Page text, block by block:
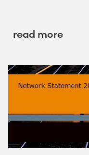
read more